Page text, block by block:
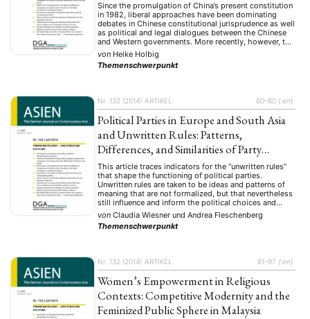
Since the promulgation of China’s present constitution
in 1982, liberal approaches have been dominating
debates in Chinese constitutional jurisprudence as well
as political and legal dialogues between the Chinese
and Western governments. More recently, however, the
liberal mainstream seems to be challenged by new
strands of a “Sinicized Marxist” or “political
constitutionalism” criticizing the Chinese …
von Heike Holbig
Themenschwerpunkt
Nr. 132 (2014) ARTIKEL 60–80 {:en}
Political Parties in Europe and South Asia
and Unwritten Rules: Patterns,
Differences, and Similarities of Party
Structures
This article traces indicators for the “unwritten rules”
that shape the functioning of political parties.
Unwritten rules are taken to be ideas and patterns of
meaning that are not formalized, but that nevertheless
still influence and inform the political choices and
actions of both individual and collective actors. For
these unwritten rules to be able …
von Claudia Wiesnerund Andrea Fleschenberg
Themenschwerpunkt
Nr. 132 (2014) ARTIKEL 81–97 {:en}
Women’s Empowerment in Religious
Contexts: Competitive Modernity and the
Feminized Public Sphere in Malaysia